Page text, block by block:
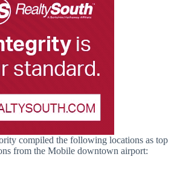
compiled the following locations as top
from the Mobile downtown airport: